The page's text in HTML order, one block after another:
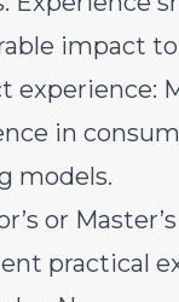
impact
experience:
in
models.
or
practical